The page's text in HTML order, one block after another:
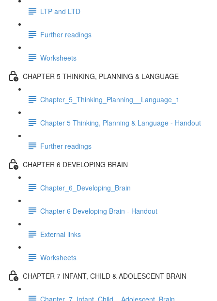
LTP and LTD
Further readings
Worksheets
CHAPTER 5 THINKING, PLANNING & LANGUAGE
Chapter_5_Thinking_Planning__Language_1
Chapter 5 Thinking, Planning & Language - Handout
Further readings
CHAPTER 6 DEVELOPING BRAIN
Chapter_6_Developing_Brain
Chapter 6 Developing Brain - Handout
External links
Worksheets
CHAPTER 7 INFANT, CHILD & ADOLESCENT BRAIN
Chapter_7_Infant_Child__Adolescent_Brain